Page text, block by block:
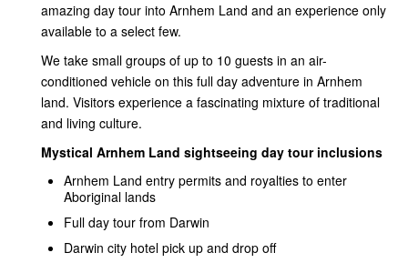
amazing day tour into Arnhem Land and an experience only
available to a select few.
We take small groups of up to 10 guests in an air-
conditioned vehicle on this full day adventure in Arnhem
land. Visitors experience a fascinating mixture of traditional
and living culture.
Mystical Arnhem Land sightseeing day tour inclusions
Arnhem Land entry permits and royalties to enter
Aboriginal lands
Full day tour from Darwin
Darwin city hotel pick up and drop off